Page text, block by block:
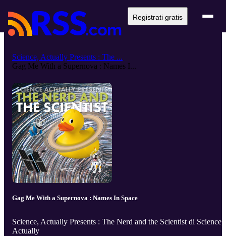
Registrati gratis
Science, Actually Presents : The ...
Gag Me With a Supernova : Names I...
Gag Me With a Supernova : Names In Space
Science, Actually Presents : The Nerd and the Scientist di Science,
Actually